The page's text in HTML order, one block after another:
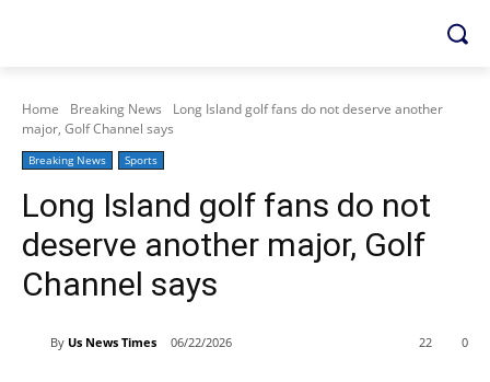
Home Breaking News
Long Island golf fans do not deserve another
major, Golf Channel says
Breaking News Sports
Long Island golf fans do not
deserve another major, Golf
Channel says
By Us News Times 06/22/2026 0
22